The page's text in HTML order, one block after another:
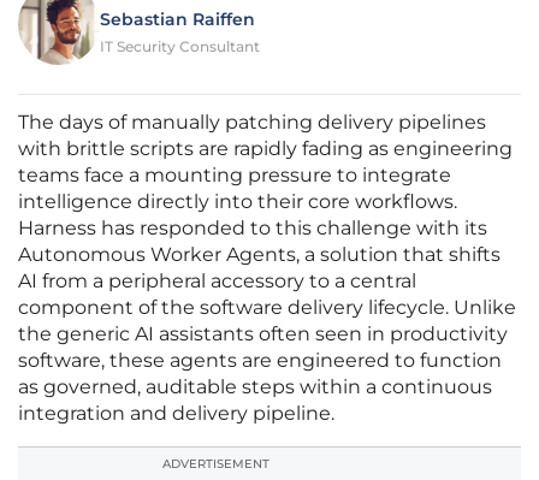
Sebastian Raiffen
IT Security Consultant
The days of manually patching delivery pipelines
with brittle scripts are rapidly fading as engineering
teams face a mounting pressure to integrate
intelligence directly into their core workflows.
Harness has responded to this challenge with its
Autonomous Worker Agents, a solution that shifts
AI from a peripheral accessory to a central
component of the software delivery lifecycle. Unlike
the generic AI assistants often seen in productivity
software, these agents are engineered to function
as governed, auditable steps within a continuous
integration and delivery pipeline.
ADVERTISEMENT